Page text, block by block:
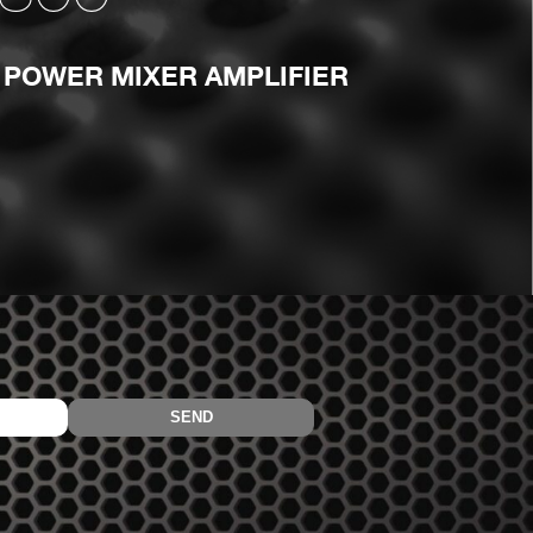
MIXER AMPLIFIER